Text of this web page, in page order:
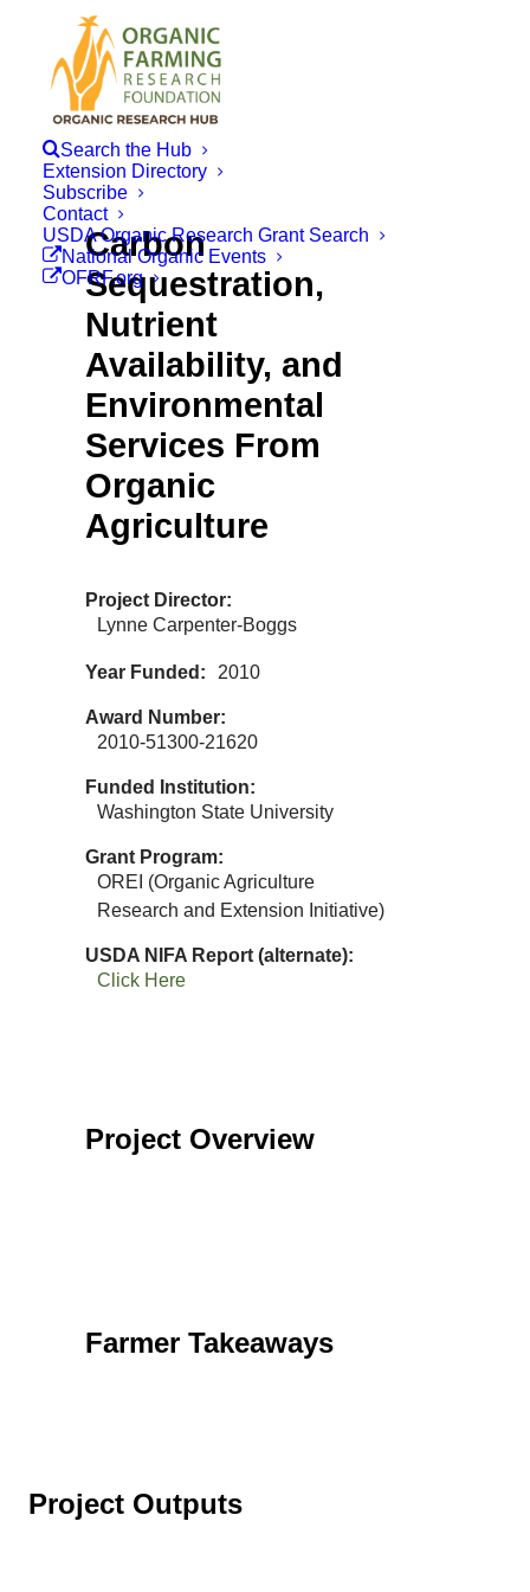
Search the Hub
Extension Directory
Subscribe
Contact
USDA Organic Research Grant Search
National Organic Events
OFRF.org
Carbon
Sequestration,
Nutrient
Availability, and
Environmental
Services From
Organic
Agriculture
Project Director
Lynne Carpenter-Boggs
Year Funded 2010
Award Number
2010-51300-21620
Funded Institution
Washington State University
Grant Program
OREI (Organic Agriculture
Research and Extension Initiative)
USDA NIFA Report (alternate)
Click Here
Project Overview
Farmer Takeaways
Project Outputs